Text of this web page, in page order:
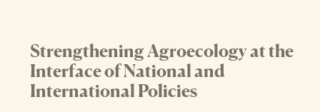
Strengthening Agroecology at the
Interface of National and
International Policies